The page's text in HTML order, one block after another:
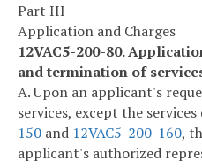
Part III
Application and Charges
12VAC5-200-80.
and termination of
A. Upon an applicant's
services, except the
150 and 12VAC5-200-160,
applicant's authorized